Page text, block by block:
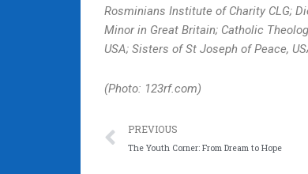
Rosminians Institute of Charity CLG;
Minor in Great Britain; Catholic
USA; Sisters of St Joseph of Peace,
(Photo: 123rf.com)
Prev
PREVIOUS
The Youth Corner: From Dream to Hope